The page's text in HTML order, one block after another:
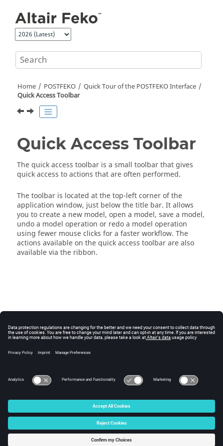
Home POSTFEKO Quick Tour of the POSTFEKOInterface
Quick Access Toolbar
Quick Access Toolbar
Thequick access toolbar is a small toolbar that gives
quick access to actions that are often performed.
The toolbar is located at the top-left corner of the
application window, just below the title bar. It allows
you to create a new model, open a model, save a model,
undo a model operation or redo a model operation
using fewer mouse clicks for a faster workflow. The
actions available on thequick access toolbarare also
available via the ribbon.
© 2025 Altair Engineering, Inc. All Rights Reserved.
Intellectual Property Rights Notice|Technical Support
☼